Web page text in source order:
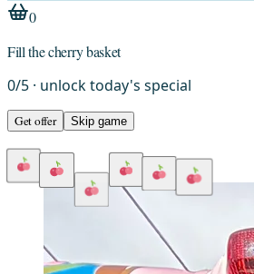
0
Fill the cherry basket
0/5 · unlock today's special
Get offer Skip game